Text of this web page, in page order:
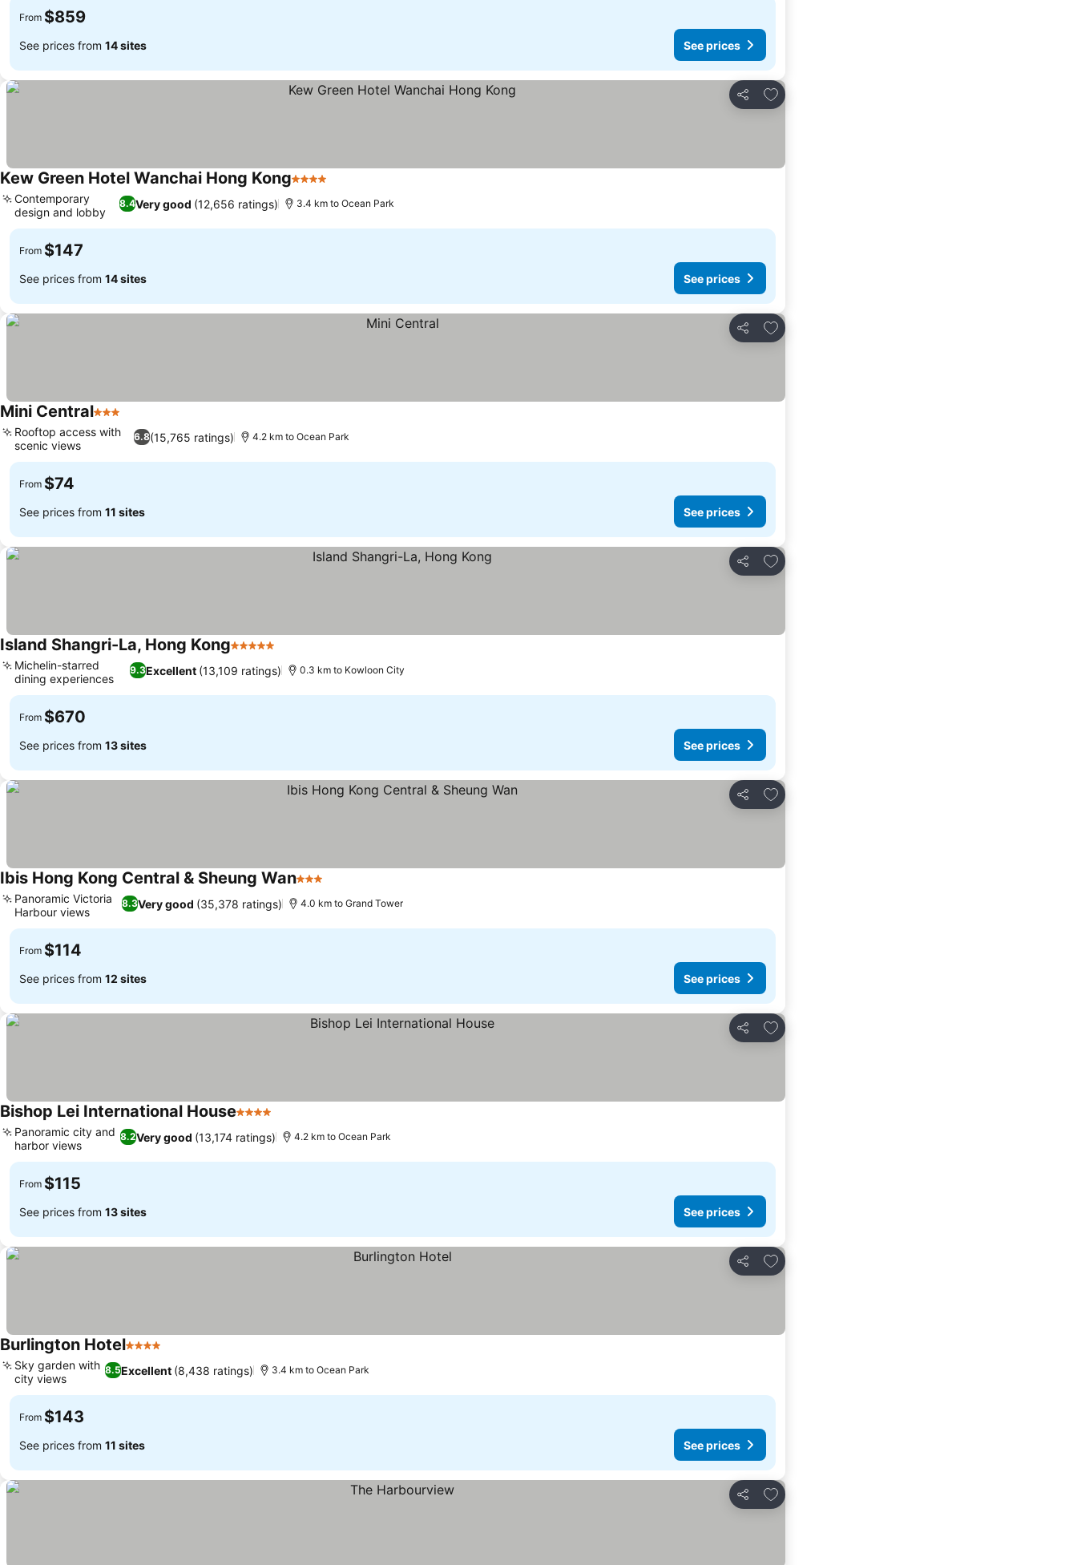
From $859
See prices from 14 sites See prices
Share
Add to favorites
Kew Green Hotel Wanchai Hong Kong4 Stars
8.4Very good (12,656 ratings)
Contemporary
design and lobby
3.4 km to Ocean Park
From $147
See prices from 14 sites See prices
Share
Add to favorites
Mini Central3 Stars
6.8(15,765 ratings)
Rooftop access with
scenic views
4.2 km to Ocean Park
From $74
See prices from 11 sites See prices
Share
Add to favorites
Island Shangri-La, Hong Kong5 Stars
9.3Excellent (13,109 ratings)
Michelin-starred
dining experiences
0.3 km to Kowloon City
From $670
See prices from 13 sites See prices
Share
Add to favorites
Ibis Hong Kong Central & Sheung Wan3 Stars
8.3Very good (35,378 ratings)
Panoramic Victoria
Harbour views
4.0 km to Grand Tower
From $114
See prices from 12 sites See prices
Share
Add to favorites
Bishop Lei International House4 Stars
8.2Very good (13,174 ratings)
Panoramic city and
harbor views
4.2 km to Ocean Park
From $115
See prices from 13 sites See prices
Share
Add to favorites
Burlington Hotel4 Stars
8.5Excellent (8,438 ratings)
Sky garden with
city views
3.4 km to Ocean Park
From $143
See prices from 11 sites See prices
Share
Add to favorites